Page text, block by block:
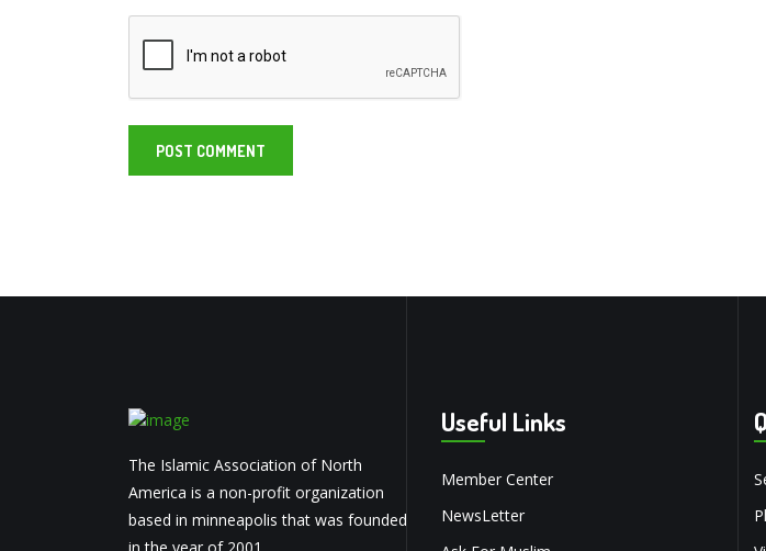
The Islamic Association of North
America is a non-profit organization
based in minneapolis that was founded
Useful Links
Member Center
NewsLetter